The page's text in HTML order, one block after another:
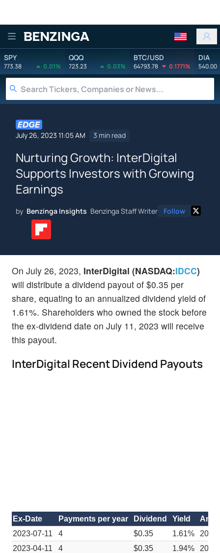
Benzinga
SPY
773.38 0.01%
QQQ
723.23 0.03%
BTC/USD
64793.78 0.1771%
DIA
540.00
July 26, 2023 11:05 AM 3 min read
Nurturing Growth: InterDigital
Supports Investors with Growing
Earnings
by Benzinga Insights Benzinga Staff Writer Follow
On July 26, 2023, InterDigital (NASDAQ:IDCC)
will distribute a dividend payout of $0.35 per
share, equating to an annualized dividend yield of
1.61%. Shareholders who owned the stock before
the ex-dividend date on July 11, 2023 will receive
this payout.
InterDigital Recent Dividend Payouts
Ex-Date Payments per year Dividend Yield
2023-07-11
4 $0.35 1.61%
2023-04-11
4 $0.35 1.94%